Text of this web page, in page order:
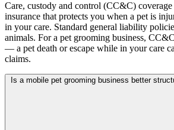
Care, custody and control (CC&C) coverage
insurance that protects you when a pet is
in your care. Standard general liability
animals. For a pet grooming business,
— a pet death or escape while in your care
claims.
Is a mobile pet grooming business better